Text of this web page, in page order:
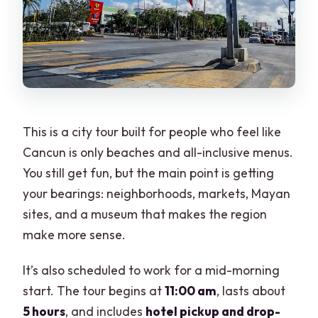
What extra fee might I have to pay on
the day?
This is a city tour built for people who feel like
Cancun is only beaches and all-inclusive menus.
You still get fun, but the main point is getting
your bearings: neighborhoods, markets, Mayan
sites, and a museum that makes the region
make more sense.
It’s also scheduled to work for a mid-morning
start. The tour begins at11:00 am, lasts about
5 hours, and includes hotel pickup and drop-